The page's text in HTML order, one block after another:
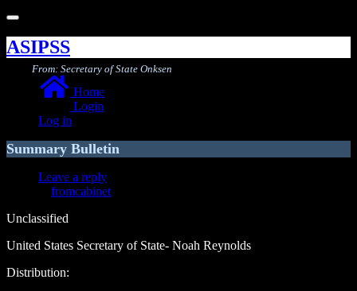
Toggle
navigation
ASIPSS
Home
Login
Log in
From: Secretary of State Onksen
Summary Bulletin
Leave a reply
fromcabinet
Unclassified
United States Secretary of State- Noah Reynolds
Distribution: